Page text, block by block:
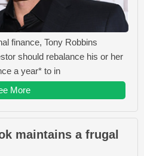
finance, Tony Robbins
should rebalance his or her
a year* to in
More
maintains a frugal